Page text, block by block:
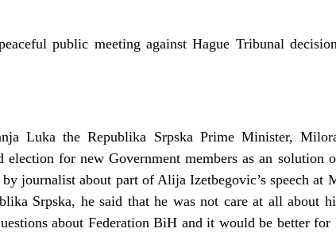
public meeting against Hague Tribunal
Luka the Republika Srpska Prime Minister,
election for new Government members as an solution
journalist about part of Alija Izetbegovic’s speech at
Srpska, he said that he was not care at all about
about Federation BiH and it would be better